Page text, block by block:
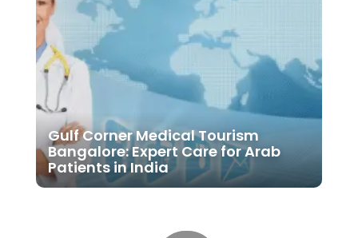
Gulf Corner Medical Tourism
Bangalore: Expert Care for Arab
Patients in India